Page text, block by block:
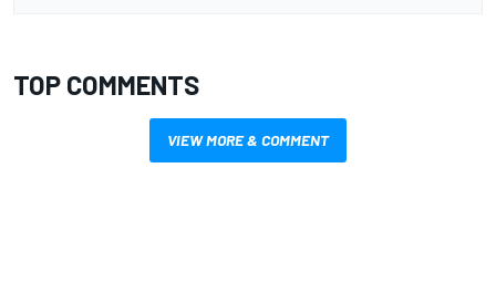
TOP COMMENTS
VIEW MORE & COMMENT